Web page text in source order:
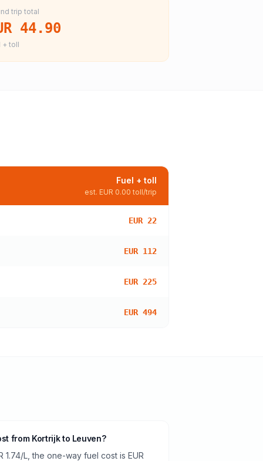
trip total
44.90
+ toll
Fuel + toll
est. EUR 0.00 toll/trip
EUR 22
EUR 112
EUR 225
EUR 494
from Kortrijk to Leuven?
L, the one-way fuel cost is EUR